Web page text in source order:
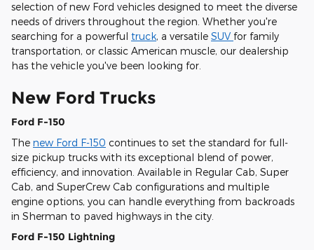
selection of new Ford vehicles designed to meet the diverse
needs of drivers throughout the region. Whether you're
searching for a powerful truck, a versatile SUV for family
transportation, or classic American muscle, our dealership
has the vehicle you've been looking for.
New Ford Trucks
Ford F-150
The new Ford F-150 continues to set the standard for full-
size pickup trucks with its exceptional blend of power,
efficiency, and innovation. Available in Regular Cab, Super
Cab, and SuperCrew Cab configurations and multiple
engine options, you can handle everything from backroads
in Sherman to paved highways in the city.
Ford F-150 Lightning